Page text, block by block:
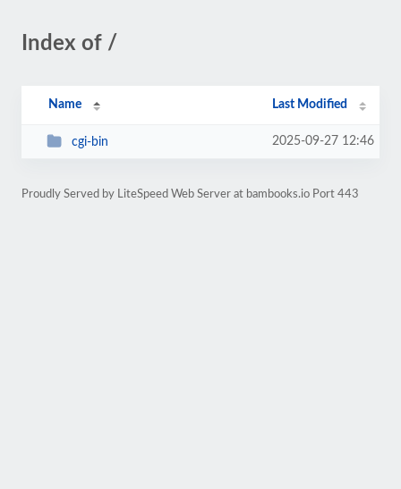
Index of /
Name Last Modified
cgi-bin 2025-09-27 12:46
Proudly Served by LiteSpeed Web Server at bambooks.io Port 443